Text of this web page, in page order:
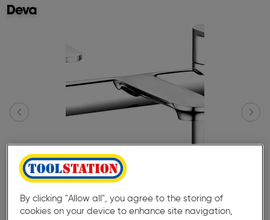
By clicking "Allow all", you agree to the storing of
cookies on your device to enhance site navigation,